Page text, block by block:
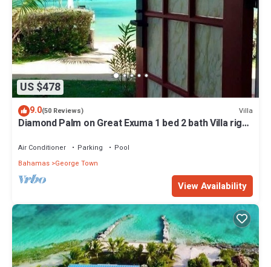
US $478
9.0(50 Reviews) Villa
Diamond Palm on Great Exuma 1 bed 2 bath Villa right
Air Conditioner Parking
Pool
Bahamas George Town
View Availability